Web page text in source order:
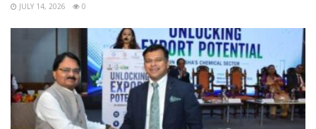
JULY 14, 2026 0